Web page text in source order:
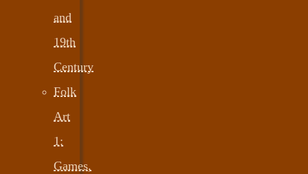
and
19th
Century
Folk
Art
1:
Games,